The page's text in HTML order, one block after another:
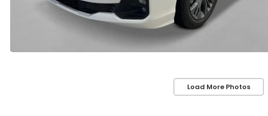
Load More Photos